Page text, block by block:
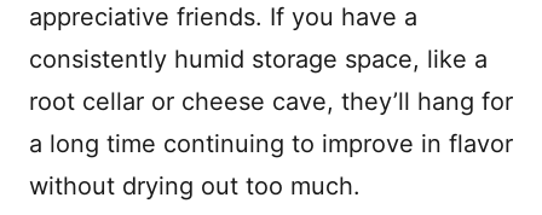
appreciative friends. If you have a
consistently humid storage space, like a
root cellar or cheese cave, they’ll hang for
a long time continuing to improve in flavor
without drying out too much.